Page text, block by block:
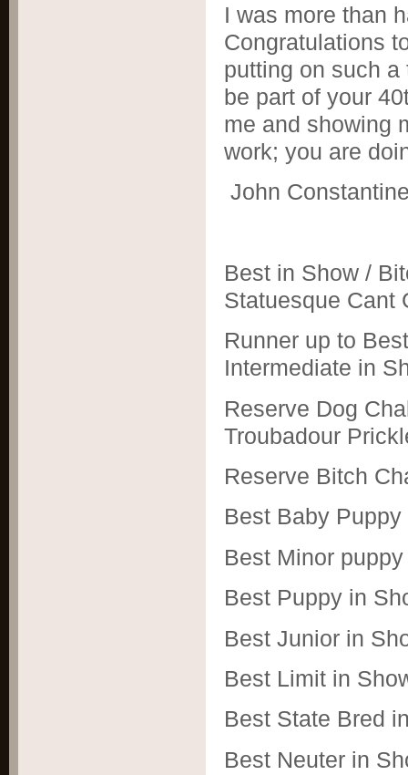
I was more than
Congratulations
putting on such
be part of your
me and showing
work; you are
John
Best in Show /
Statuesque Cant
Runner up to
Intermediate in
Reserve Dog
Troubadour
Reserve Bitch
Best Baby
Best Minor
Best Puppy in
Best Junior in
Best Limit in
Best State Bred
Best Neuter in